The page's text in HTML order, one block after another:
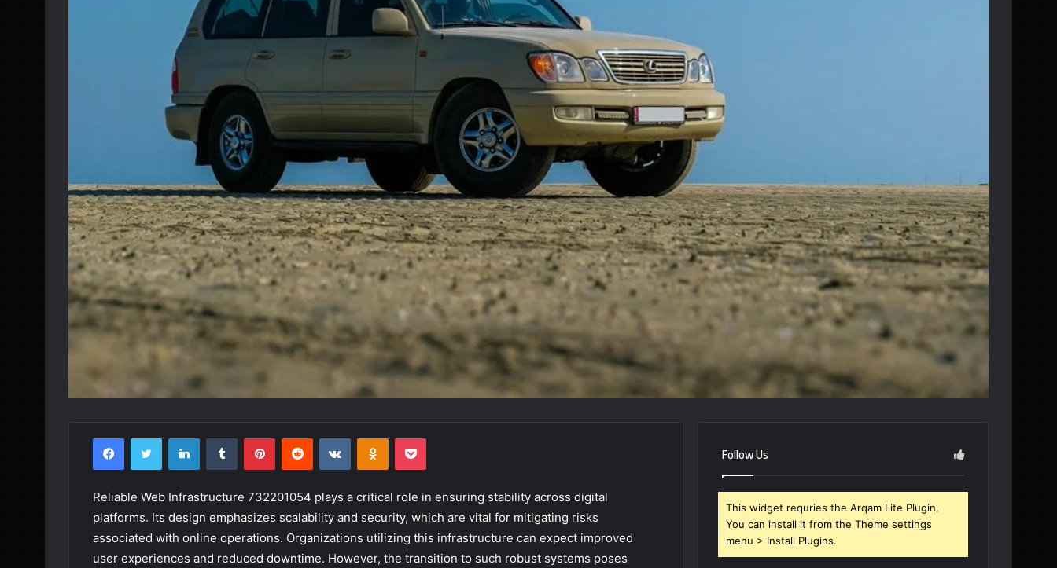
FacebookTwitter LinkedInTumblr PinterestReddit VKontakteOdnoklassniki
Pocket
Reliable Web Infrastructure 732201054 plays a critical role in ensuring stability across digital
platforms. Its design emphasizes scalability and security, which are vital for mitigating risks
associated with online operations. Organizations utilizing this infrastructure can expect improved
user experiences and reduced downtime. However, the transition to such robust systems poses
Follow Us
This widget requries the Arqam Lite Plugin,
You can install it from the Theme settings
menu > Install Plugins.